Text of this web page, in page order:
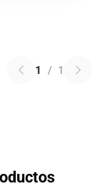
1 / 1